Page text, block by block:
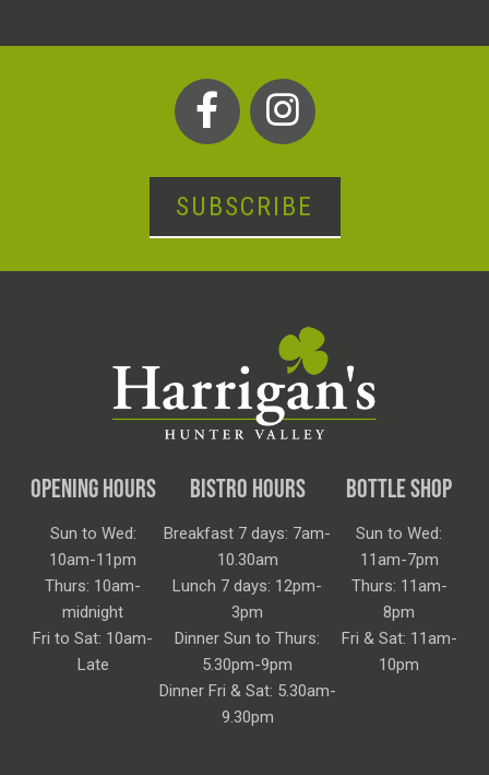
SUBSCRIBE
OPENING HOURS
Sun to Wed:
10am-11pm
Thurs: 10am-
midnight
Fri to Sat: 10am-
Late
BISTRO HOURS
Breakfast 7 days: 7am-
10.30am
Lunch 7 days: 12pm-
3pm
Dinner Sun to Thurs:
5.30pm-9pm
Dinner Fri & Sat: 5.30am-
9.30pm
BOTTLE SHOP
Sun to Wed:
11am-7pm
Thurs: 11am-
8pm
Fri & Sat: 11am-
10pm